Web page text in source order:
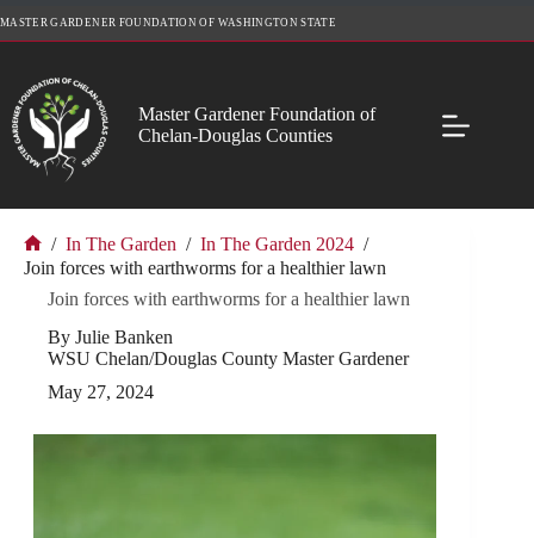
to
MASTER GARDENER FOUNDATION OF WASHINGTON STATE
Master Gardener Foundation of
Chelan-Douglas Counties
Home
/ In The Garden / In The Garden 2024 /
Join forces with earthworms for a healthier lawn
Join forces with earthworms for a healthier lawn
By Julie Banken
WSU Chelan/Douglas County Master Gardener
May 27, 2024